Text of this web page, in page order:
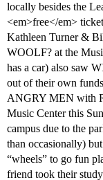
locally besides the
<em>free</em>
Kathleen Turner &
WOOLF? at the
has a car) also saw
out of their own
ANGRY MEN with
Music Center this
campus due to the
than occasionally)
“wheels” to go fun
friend took their